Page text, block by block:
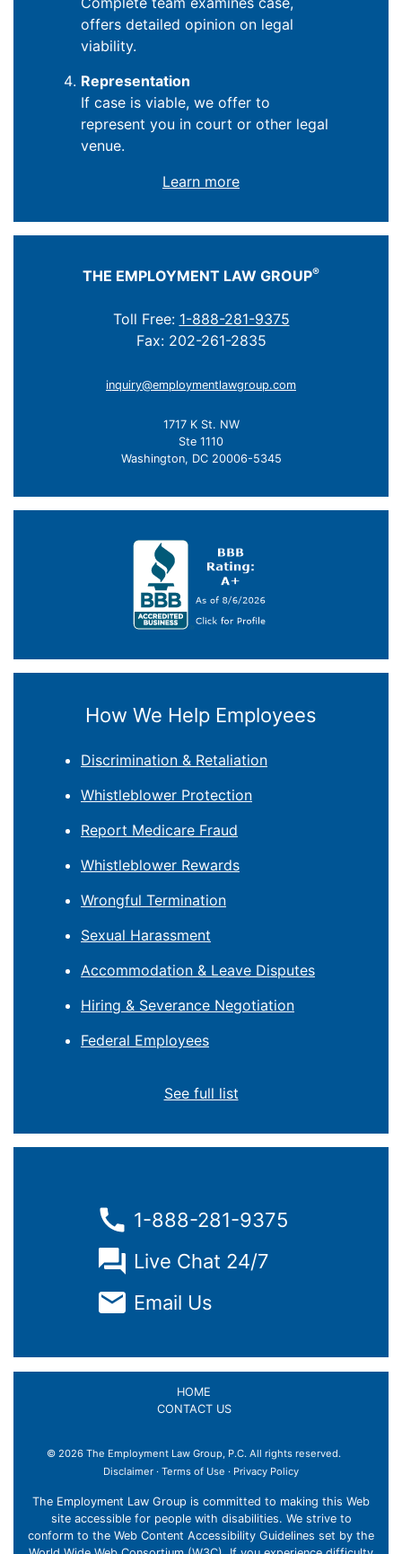
offers detailed opinion on legal
viability.
Representation
If case is viable, we offer to
represent you in court or other legal
venue.
Learn more
THE EMPLOYMENT LAW GROUP®
Toll Free: 1-888-281-9375
Fax: 202-261-2835
inquiry@employmentlawgroup.com
1717 K St. NW
Ste 1110
Washington, DC 20006-5345
How We Help Employees
Discrimination & Retaliation
Whistleblower Protection
Report Medicare Fraud
Whistleblower Rewards
Wrongful Termination
Sexual Harassment
Accommodation & Leave Disputes
Hiring & Severance Negotiation
Federal Employees
See full list
1-888-281-9375
Live Chat 24/7
Email Us
HOME
CONTACT US
© 2026 The Employment Law Group, P.C. All rights reserved.
Disclaimer · Terms of Use · Privacy Policy
The Employment Law Group is committed to making this Web
site accessible for people with disabilities. We strive to
conform to the Web Content Accessibility Guidelines set by the